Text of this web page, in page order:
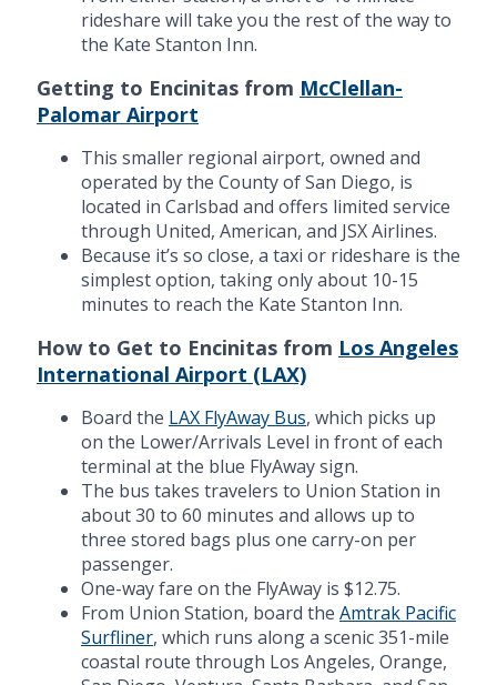
rideshare will take you the rest of the way to
the Kate Stanton Inn.
Getting to Encinitas from McClellan-
Palomar Airport
This smaller regional airport, owned and
operated by the County of San Diego, is
located in Carlsbad and offers limited service
through United, American, and JSX Airlines.
Because it’s so close, a taxi or rideshare is the
simplest option, taking only about 10-15
minutes to reach the Kate Stanton Inn.
How to Get to Encinitas from Los Angeles
International Airport (LAX)
Board the LAX FlyAway Bus, which picks up
on the Lower/Arrivals Level in front of each
terminal at the blue FlyAway sign.
The bus takes travelers to Union Station in
about 30 to 60 minutes and allows up to
three stored bags plus one carry-on per
passenger.
One-way fare on the FlyAway is $12.75.
From Union Station, board the Amtrak Pacific
Surfliner, which runs along a scenic 351-mile
coastal route through Los Angeles, Orange,